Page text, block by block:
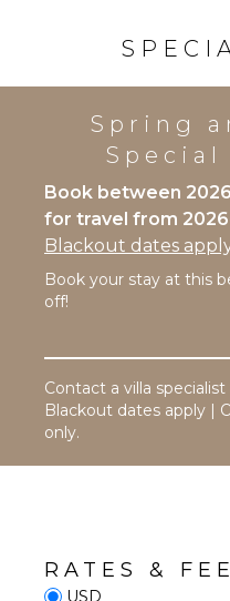
Fishing
Stand-up
Paddle
ATTRACTIONS
Reefs
INDOOR
Bed
Linens
Towels
Hair Dryer
Spring
Special
Book between
for travel from
Blackout dates
Book your stay at this
off!
Contact a villa
Blackout dates apply |
only.
RATES &
USD